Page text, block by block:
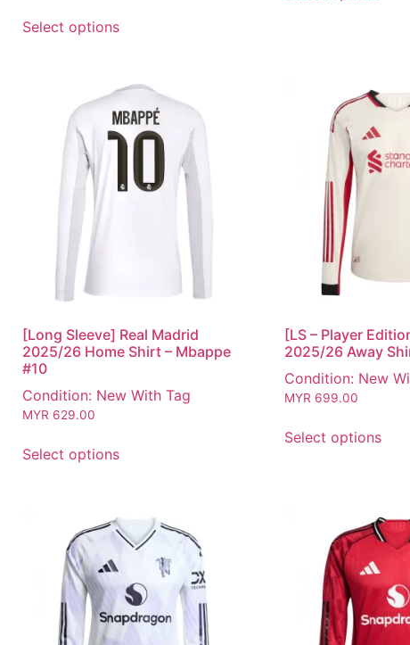
Select options
[Long Sleeve] Real Madrid
2025/26 Home Shirt – Mbappe
#10
Condition: New With Tag
MYR 629.00
Select options
[LS – Player
2025/26 Away
Condition: New
MYR 699.00
Select options